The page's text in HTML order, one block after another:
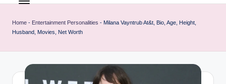
e
o
remarkable
walk
Home - Entertainment Personalities - Milana Vayntrub At&t, Bio, Age, Height,
Husband, Movies, Net Worth